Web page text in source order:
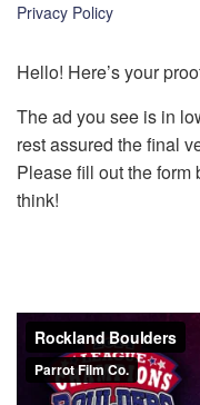
k
Privacy Policy
Hello! Here’s your
The ad you see is in
rest assured the final
Please fill out the
think!